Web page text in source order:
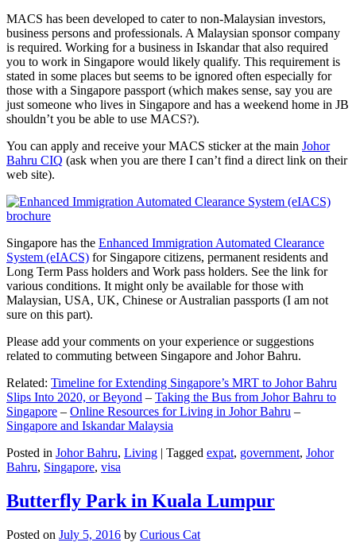
MACS has been developed to cater to non-Malaysian investors,
business persons and professionals. A Malaysian sponsor company
is required. Working for a business in Iskandar that also required
you to work in Singapore would likely qualify. This requirement is
stated in some places but seems to be ignored often especially for
those with a Singapore passport (which makes sense, say you are
just someone who lives in Singapore and has a weekend home in JB
shouldn’t you be able to use MACS?).
You can apply and receive your MACS sticker at the main Johor
Bahru CIQ (ask when you are there I can’t find a direct link on their
web site).
Singapore has the Enhanced Immigration Automated Clearance
System (eIACS) for Singapore citizens, permanent residents and
Long Term Pass holders and Work pass holders. See the link for
various conditions. It might only be available for those with
Malaysian, USA, UK, Chinese or Australian passports (I am not
sure on this part).
Please add your comments on your experience or suggestions
related to commuting between Singapore and Johor Bahru.
Related: Timeline for Extending Singapore’s MRT to Johor Bahru
Slips Into 2020, or Beyond – Taking the Bus from Johor Bahru to
Singapore – Online Resources for Living in Johor Bahru –
Singapore and Iskandar Malaysia
Posted in Johor Bahru, Living | Tagged expat, government, Johor
Bahru, Singapore, visa
Butterfly Park in Kuala Lumpur
Posted on July 5, 2016 by Curious Cat